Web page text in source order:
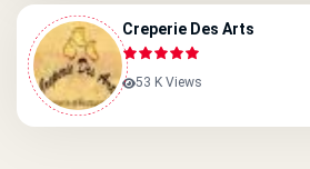
Creperie Des Arts
53 K Views